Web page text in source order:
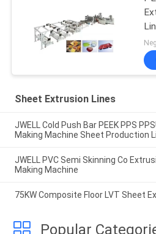
Sheet Extrusion Lines
JWELL Cold Push Bar PEEK PPS
Making Machine Sheet Production
JWELL PVC Semi Skinning Co
Making Machine
75KW Composite Floor LVT Sheet
Popular